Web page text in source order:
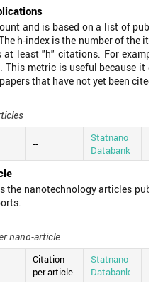
and is based on a list of
h-index is the number of the
least "h" citations. For
This metric is useful because it
that have not yet been cited.
--
Statnano
Databank
the nanotechnology articles
nano-article
Citation
per article
Statnano
Databank